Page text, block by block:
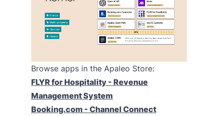
Browse apps in the Apaleo Store:
FLYR for Hospitality - Revenue
Management System
Booking.com - Channel Connect